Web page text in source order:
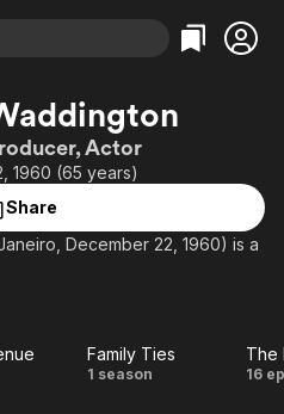
Categories
Action
Comedy
Western
Categories
Bingeworthy
True Crime
Kids & Family
Actor
1960 (65 years)
Share
December 22, 1960) is a
Family
Family Ties
1 season 16